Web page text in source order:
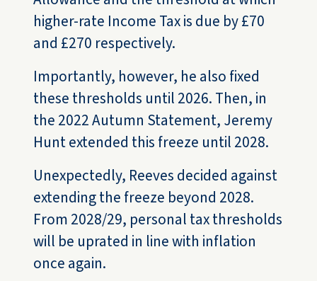
higher-rate Income Tax is due by £70
and £270 respectively.
Importantly, however, he also fixed
these thresholds until 2026. Then, in
the 2022 Autumn Statement, Jeremy
Hunt extended this freeze until 2028.
Unexpectedly, Reeves decided against
extending the freeze beyond 2028.
From 2028/29, personal tax thresholds
will be uprated in line with inflation
once again.